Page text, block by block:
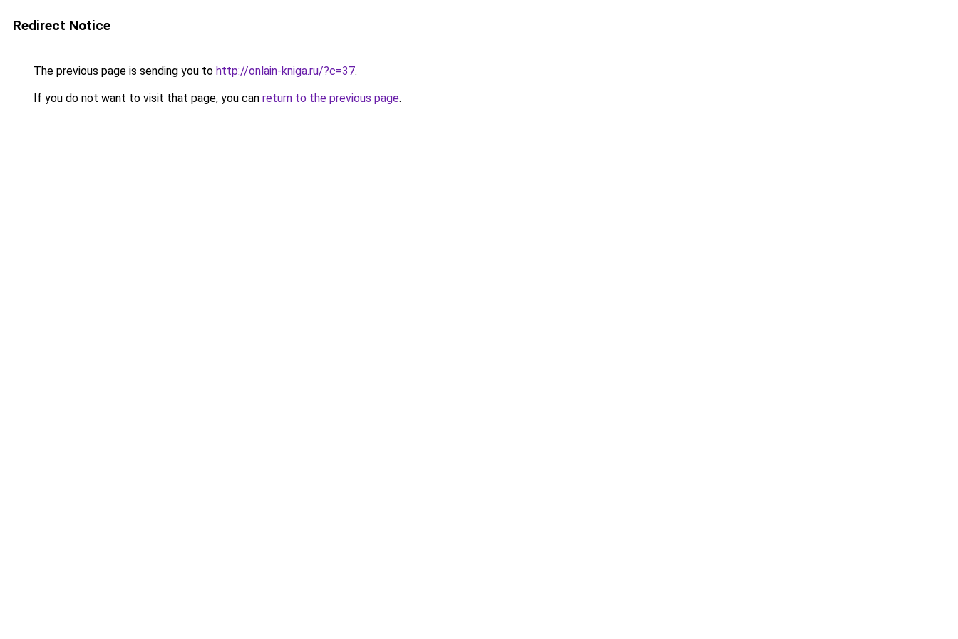
Redirect Notice
The previous page is sending you to http://onlain-kniga.ru/?c=37.
If you do not want to visit that page, you can return to the previous page.